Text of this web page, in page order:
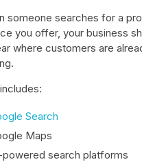
someone searches for a
you offer, your business
where customers are
Search
Maps
powered search platforms